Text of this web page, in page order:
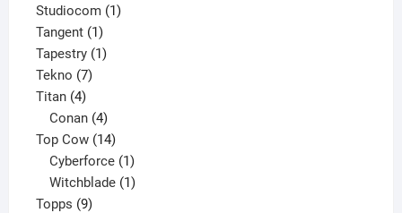
products
Studiocom 11
Tangent 11
product
Tapestry 11
Tekno 77
Titan 44
products
Conan 4
products
Top Cow 1414
products
Cyberforce 1
product
Witchblade 1
Topps 99